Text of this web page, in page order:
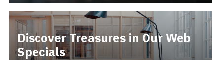
Discover Treasures in Our Web
Specials